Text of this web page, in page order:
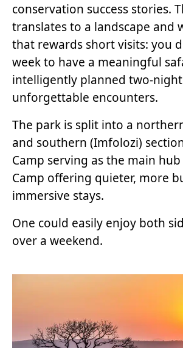
conservation success stories.
translates to a landscape and
that rewards short visits: you
week to have a meaningful
intelligently planned two-night
unforgettable encounters.
The park is split into a
and southern (Imfolozi)
Camp serving as the main
Camp offering quieter, more
immersive stays.
One could easily enjoy both
over a weekend.